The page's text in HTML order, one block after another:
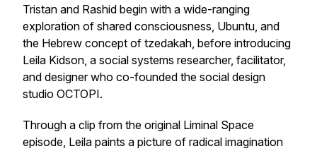
Tristan and Rashid begin with a wide-ranging
exploration of shared consciousness, Ubuntu, and
the Hebrew concept of tzedakah, before introducing
Leila Kidson, a social systems researcher, facilitator,
and designer who co-founded the social design
studio OCTOPI.
Through a clip from the original Liminal Space
episode, Leila paints a picture of radical imagination